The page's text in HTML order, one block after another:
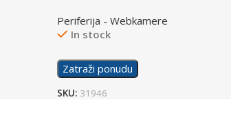
Periferija - Webkamere
In stock
Zatraži ponudu
SKU: 31946